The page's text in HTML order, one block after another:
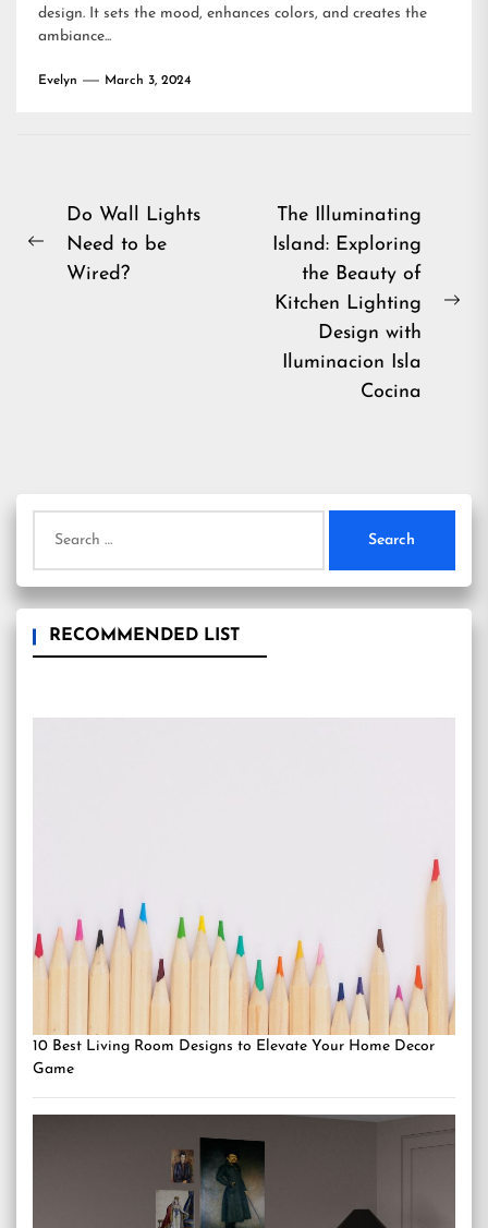
design. It sets the mood, enhances colors, and creates the
ambiance...
Evelyn March 3, 2024
Post
navigation
Previous
Do Wall Lights
Need to be
Wired?
The Illuminating
Island: Exploring
the Beauty of
Kitchen Lighting
Design with
Iluminacion Isla
Cocina
for:
RECOMMENDED LIST
10 Best Living Room Designs to Elevate Your Home Decor
Game